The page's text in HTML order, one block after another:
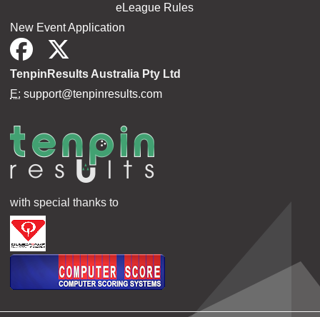
eLeague Rules
New Event Application
TenpinResults Australia Pty Ltd
E: support@tenpinresults.com
with special thanks to